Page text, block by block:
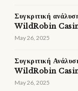
Συγκριτική
WildRobin
May 26, 2025
Συγκριτική
WildRobin
May 26, 2025